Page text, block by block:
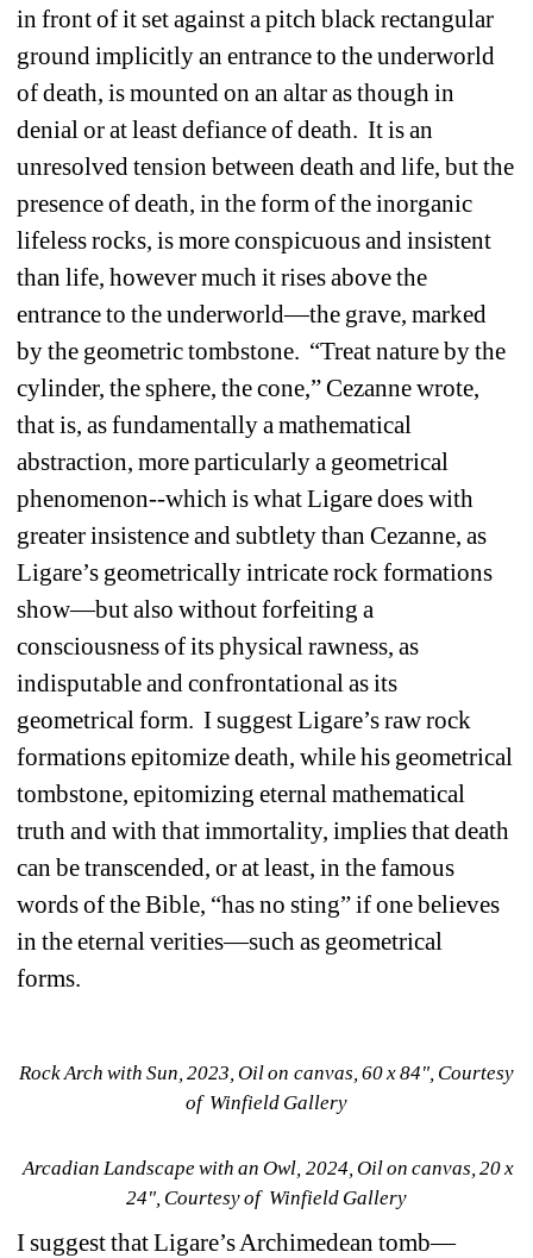
in front of it set against a pitch black rectangular
ground implicitly an entrance to the underworld
of death, is mounted on an altar as though in
denial or at least defiance of death. It is an
unresolved tension between death and life, but the
presence of death, in the form of the inorganic
lifeless rocks, is more conspicuous and insistent
than life, however much it rises above the
entrance to the underworld—the grave, marked
by the geometric tombstone. “Treat nature by the
cylinder, the sphere, the cone,” Cezanne wrote,
that is, as fundamentally a mathematical
abstraction, more particularly a geometrical
phenomenon--which is what Ligare does with
greater insistence and subtlety than Cezanne, as
Ligare’s geometrically intricate rock formations
show—but also without forfeiting a
consciousness of its physical rawness, as
indisputable and confrontational as its
geometrical form. I suggest Ligare’s raw rock
formations epitomize death, while his geometrical
tombstone, epitomizing eternal mathematical
truth and with that immortality, implies that death
can be transcended, or at least, in the famous
words of the Bible, “has no sting” if one believes
in the eternal verities—such as geometrical
forms.
Rock Arch with Sun, 2023, Oil on canvas, 60 x 84", Courtesy
of Winfield Gallery
Arcadian Landscape with an Owl, 2024, Oil on canvas, 20 x
24", Courtesy of Winfield Gallery
I suggest that Ligare’s Archimedean tomb—